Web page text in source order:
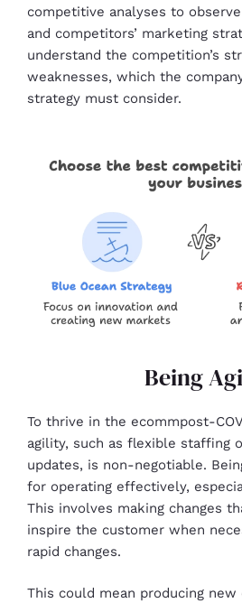
competitive analyses to
and competitors’ marketing
understand the competition’s
weaknesses, which the
strategy must consider.
Being
To thrive in the ecommpost-
agility, such as flexible staffing
updates, is non-negotiable.
for operating effectively,
This involves making changes
inspire the customer when
rapid changes.
This could mean producing